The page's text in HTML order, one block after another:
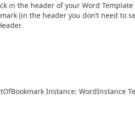
in the header of your Word
(in the header you don’t need to
Instance: WordInstance